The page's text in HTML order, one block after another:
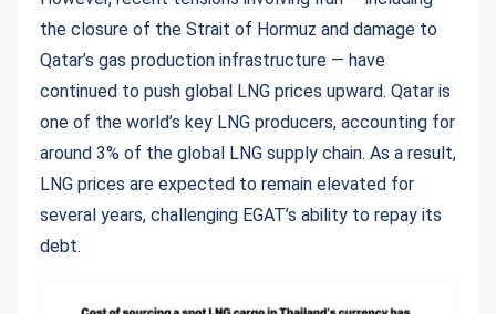
the closure of the Strait of Hormuz and damage to
Qatar’s gas production infrastructure — have
continued to push global LNG prices upward. Qatar is
one of the world’s key LNG producers, accounting for
around 3% of the global LNG supply chain. As a result,
LNG prices are expected to remain elevated for
several years, challenging EGAT’s ability to repay its
debt.